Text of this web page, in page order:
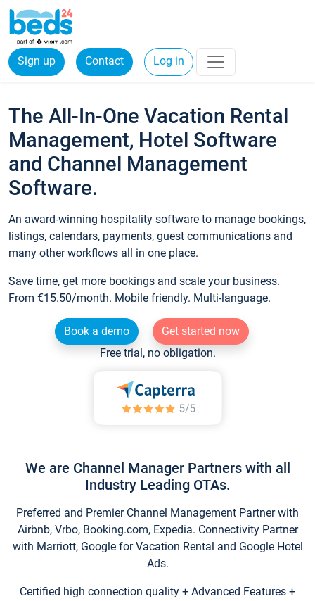
Sign up Contact Log in
The All-In-One Vacation Rental
Management, Hotel Software
and Channel Management
Software.
An award-winning hospitality software to manage bookings,
listings, calendars, payments, guest communications and
many other workflows all in one place.
Save time, get more bookings and scale your business.
From €15.50/month. Mobile friendly. Multi-language.
Book a demo
Get started now
Free trial, no obligation.
We are Channel Manager Partners with all
Industry Leading OTAs.
Preferred and Premier Channel Management Partner with
Airbnb, Vrbo, Booking.com, Expedia. Connectivity Partner
with Marriott, Google for Vacation Rental and Google Hotel
Ads.
Certified high connection quality + Advanced Features +